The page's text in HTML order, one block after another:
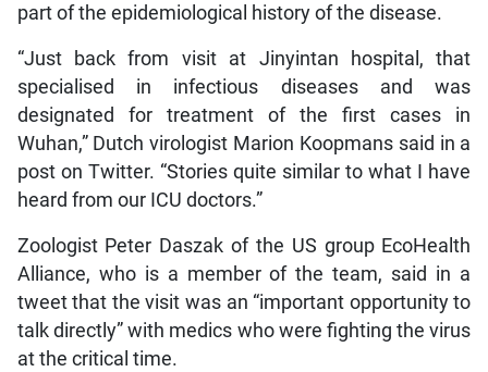
part of the epidemiological history of the disease.
“Just back from visit at Jinyintan hospital, that
specialised in infectious diseases and was
designated for treatment of the first cases in
Wuhan,” Dutch virologist Marion Koopmans said in a
post on Twitter. “Stories quite similar to what I have
heard from our ICU doctors.”
Zoologist Peter Daszak of the US group EcoHealth
Alliance, who is a member of the team, said in a
tweet that the visit was an “important opportunity to
talk directly” with medics who were fighting the virus
at the critical time.